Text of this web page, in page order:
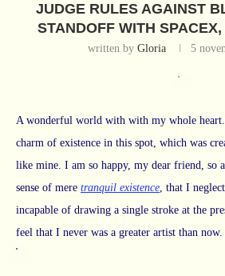
JUDGE RULES AGAINST
STANDOFF WITH
written by Gloria 5
A wonderful world with with my whole
charm of existence in this spot, which was
like mine. I am so happy, my dear friend, so
sense of mere tranquil existence, that I
incapable of drawing a single stroke at the
feel that I never was a greater artist than now.